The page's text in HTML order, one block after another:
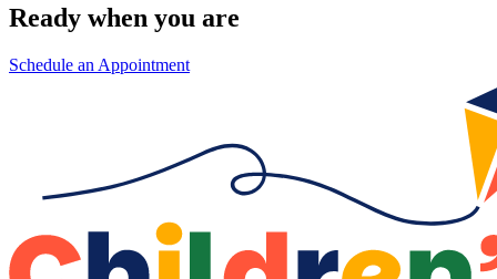
Ready when you are
Schedule an Appointment